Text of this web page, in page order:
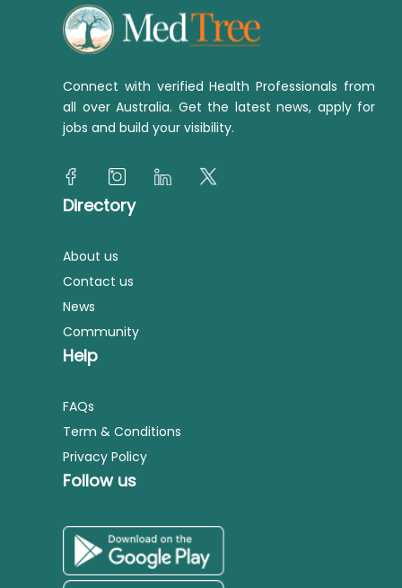
Connect with verified Health Professionals from
all over Australia. Get the latest news, apply for
jobs and build your visibility.
Directory
About us
Contact us
News
Community
Help
FAQs
Term & Conditions
Privacy Policy
Follow us